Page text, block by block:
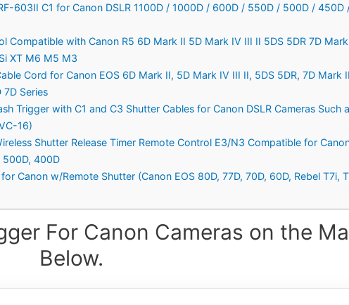
603II C1 for Canon DSLR 1100D / 1000D / 600D / 550D / 500D / 450D
Compatible with Canon R5 6D Mark II 5D Mark IV III II 5DS 5DR 7D
XT M6 M5 M3
Cord for Canon EOS 6D Mark II, 5D Mark IV III II, 5DS 5DR, 7D Mark
7D Series
Trigger with C1 and C3 Shutter Cables for Canon DSLR Cameras Such
16)
Shutter Release Timer Remote Control E3/N3 Compatible for
500D, 400D
Canon w/Remote Shutter (Canon EOS 80D, 77D, 70D, 60D, Rebel T7i,
For Canon Cameras on the
Below.